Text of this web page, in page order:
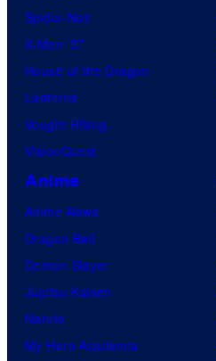
Spider-Noir
X-Men ’97
House of the Dragon
Lanterns
Vought Rising
VisionQuest
Anime
Anime News
Dragon Ball
Demon Slayer
Jujutsu Kaisen
Naruto
My Hero Academia